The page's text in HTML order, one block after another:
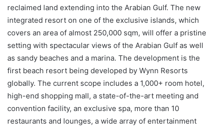
reclaimed land extending into the Arabian Gulf. The new
integrated resort on one of the exclusive islands, which
covers an area of almost 250,000 sqm, will offer a pristine
setting with spectacular views of the Arabian Gulf as well
as sandy beaches and a marina. The development is the
first beach resort being developed by Wynn Resorts
globally. The current scope includes a 1,000+ room hotel,
high-end shopping mall, a state-of-the-art meeting and
convention facility, an exclusive spa, more than 10
restaurants and lounges, a wide array of entertainment